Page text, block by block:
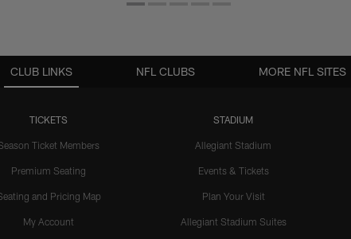
CLUB LINKS
TICKETS
Ticket Members
Premium Seating
and Pricing Map
My Account
STADIUM
Allegiant Stadium
Events & Tickets
Plan Your Visit
Allegiant Stadium Suites
NFL CLUBS MORE NFL SITES